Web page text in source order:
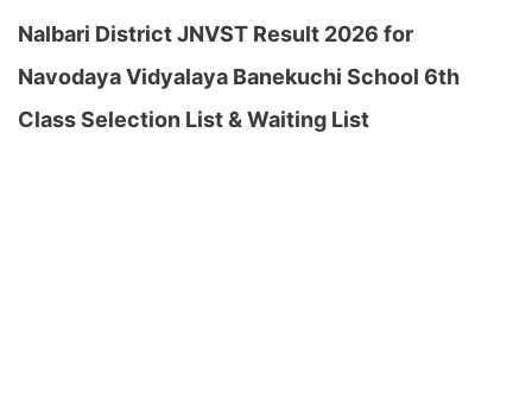
Nalbari District JNVST Result 2026 for
Navodaya Vidyalaya Banekuchi School 6th
Class Selection List & Waiting List